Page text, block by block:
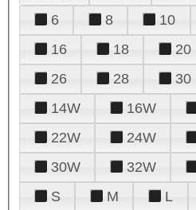
6
8 10
16
18 20
26
28 30
14W
16W
22W
24W
30W
32W
S
M L